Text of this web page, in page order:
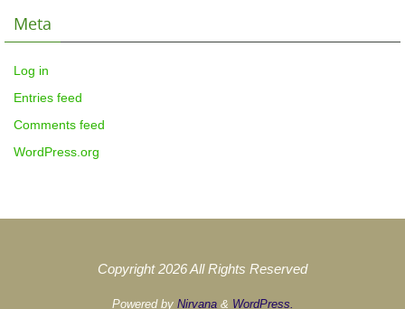
Meta
Log in
Entries feed
Comments feed
WordPress.org
Copyright 2026 All Rights Reserved
Powered by Nirvana& WordPress.